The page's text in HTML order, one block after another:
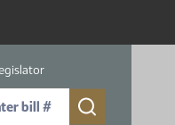
example: 9999):